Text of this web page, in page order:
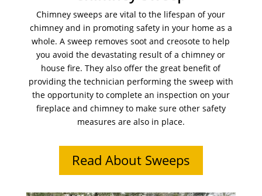
Chimney sweeps are vital to the lifespan of your
chimney and in promoting safety in your home as a
whole. A sweep removes soot and creosote to help
you avoid the devastating result of a chimney or
house fire. They also offer the great benefit of
providing the technician performing the sweep with
the opportunity to complete an inspection on your
fireplace and chimney to make sure other safety
measures are also in place.
Read About Sweeps